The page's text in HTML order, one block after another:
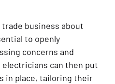
business about
to openly
concerns and
can then put
in place, tailoring their